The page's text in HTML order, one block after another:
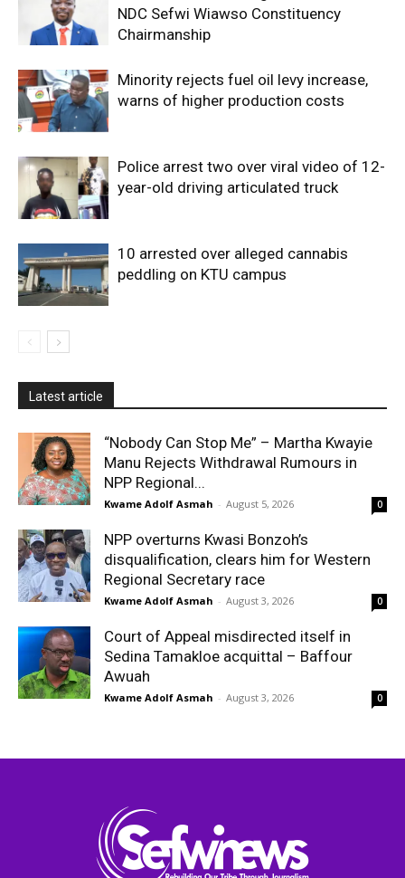
NDC Sefwi Wiawso Constituency
Chairmanship
Minority rejects fuel oil levy increase,
warns of higher production costs
Police arrest two over viral video of 12-
year-old driving articulated truck
10 arrested over alleged cannabis
peddling on KTU campus
Latest article
“Nobody Can Stop Me” – Martha Kwayie
Manu Rejects Withdrawal Rumours in
NPP Regional...
Kwame Adolf Asmah - August 5, 2026 0
NPP overturns Kwasi Bonzoh’s
disqualification, clears him for Western
Regional Secretary race
Kwame Adolf Asmah - August 3, 2026 0
Court of Appeal misdirected itself in
Sedina Tamakloe acquittal – Baffour
Awuah
Kwame Adolf Asmah - August 3, 2026 0